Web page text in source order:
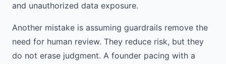
and unauthorized data exposure.
Another mistake is assuming guardrails remove the
need for human review. They reduce risk, but they
do not erase judgment. A founder pacing with a